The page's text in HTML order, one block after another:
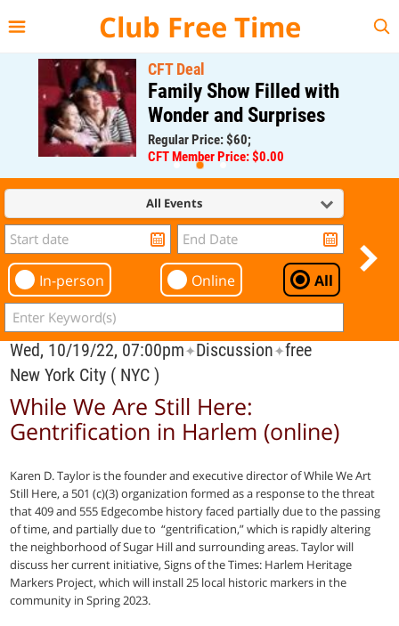
Club Free Time
CFT Deal
Family Show Filled with
Wonder and Surprises
Regular Price: $60;
CFT Member Price: $0.00
All Events
In-person Online All
Wed, 10/19/22, 07:00pm✦Discussion✦free
New York City ( NYC )
While We Are Still Here:
Gentrification in Harlem (online)
Karen D. Taylor is the founder and executive director of While We Art
Still Here, a 501 (c)(3) organization formed as a response to the threat
that 409 and 555 Edgecombe history faced partially due to the passing
of time, and partially due to “gentrification,” which is rapidly altering
the neighborhood of Sugar Hill and surrounding areas. Taylor will
discuss her current initiative, Signs of the Times: Harlem Heritage
Markers Project, which will install 25 local historic markers in the
community in Spring 2023.